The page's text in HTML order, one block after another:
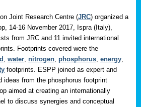
Joint Research Centre (JRC) organized a
14-16 November 2017, Ispra (Italy),
from JRC and 11 invited international
Footprints covered were the
water nitrogen phosphorus energy
footprints. ESPP joined as expert and
ideas from the phosphorus footprint
aimed at creating an internationally
to discuss synergies and conceptual